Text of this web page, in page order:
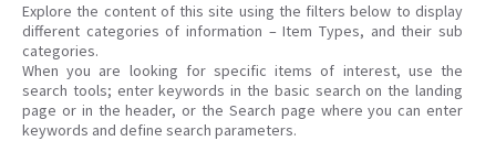
Explore the content of this site using the filters below to display
different categories of information – Item Types, and their sub
categories.
When you are looking for specific items of interest, use the
search tools; enter keywords in the basic search on the landing
page or in the header, or the Search page where you can enter
keywords and define search parameters.